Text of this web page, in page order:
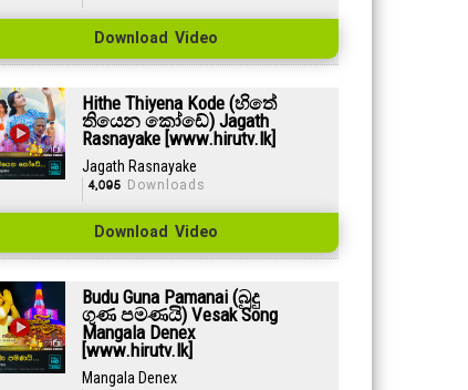
Download Video
Hithe Thiyena Kode (හිතේ
තියෙන කෝඩේ) Jagath
Rasnayake [www.hirutv.lk]
Jagath Rasnayake
4,095Downloads
Download Video
Budu Guna Pamanai (බුදු
ගුණ පමණයි) Vesak Song
Mangala Denex
[www.hirutv.lk]
Mangala Denex